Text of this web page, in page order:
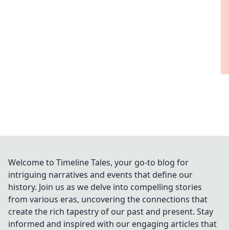
Welcome to Timeline Tales, your go-to blog for
intriguing narratives and events that define our
history. Join us as we delve into compelling stories
from various eras, uncovering the connections that
create the rich tapestry of our past and present. Stay
informed and inspired with our engaging articles that